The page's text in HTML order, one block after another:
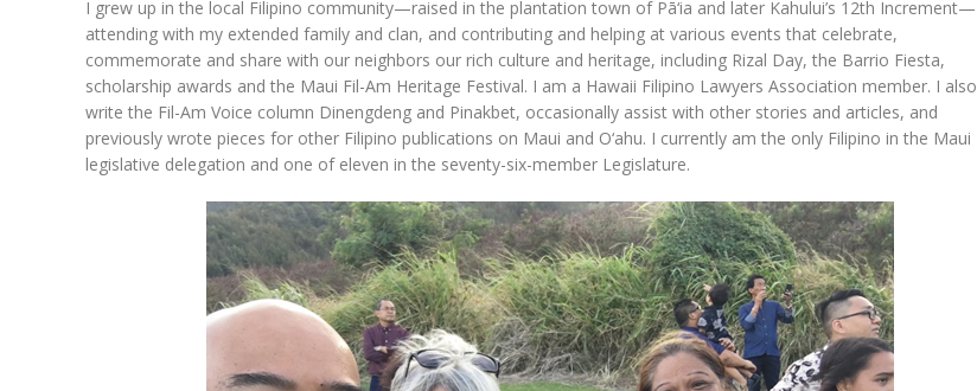
I grew up in the local Filipino community—raised in the plantation town of Pā‘ia and later Kahului’s 12th Increment—
attending with my extended family and clan, and contributing and helping at various events that celebrate,
commemorate and share with our neighbors our rich culture and heritage, including Rizal Day, the Barrio Fiesta,
scholarship awards and the Maui Fil-Am Heritage Festival. I am a Hawaii Filipino Lawyers Association member. I also
write the Fil-Am Voice column Dinengdeng and Pinakbet, occasionally assist with other stories and articles, and
previously wrote pieces for other Filipino publications on Maui and O‘ahu. I currently am the only Filipino in the Maui
legislative delegation and one of eleven in the seventy-six-member Legislature.